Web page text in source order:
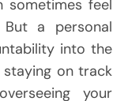
sometimes feel
a personal
into the
on track
your